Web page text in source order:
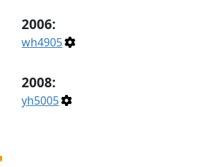
2006:
wh4905
2008:
yh5005